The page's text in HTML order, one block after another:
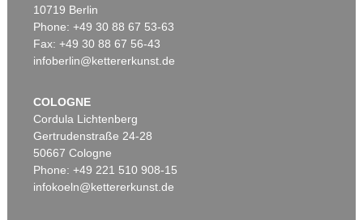
10719 Berlin
Phone: +49 30 88 67 53-63
Fax: +49 30 88 67 56-43
infoberlin@kettererkunst.de
COLOGNE
Cordula Lichtenberg
Gertrudenstraße 24-28
50667 Cologne
Phone: +49 221 510 908-15
infokoeln@kettererkunst.de